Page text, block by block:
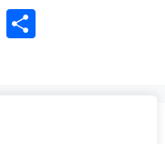
Pr